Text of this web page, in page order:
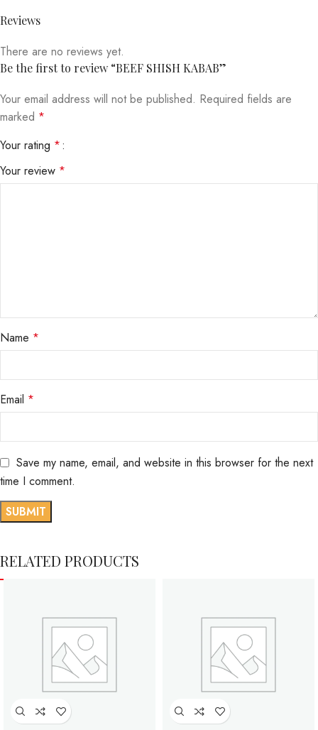
Reviews
There are no reviews yet.
Be the first to review “BEEF SHISH KABAB”
Your email address will not be published. Required fields are
marked *
Your rating *
Your review *
Name *
Email *
Save my name, email, and website in this browser for the next
time I comment.
RELATED PRODUCTS